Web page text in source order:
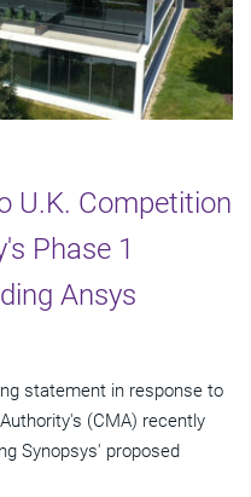
U.K. Competition
Phase 1
Ansys
statement in response to
(CMA) recently
Synopsys' proposed